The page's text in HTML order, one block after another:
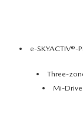
e-SKYACTIV®-
Three-
Mi-